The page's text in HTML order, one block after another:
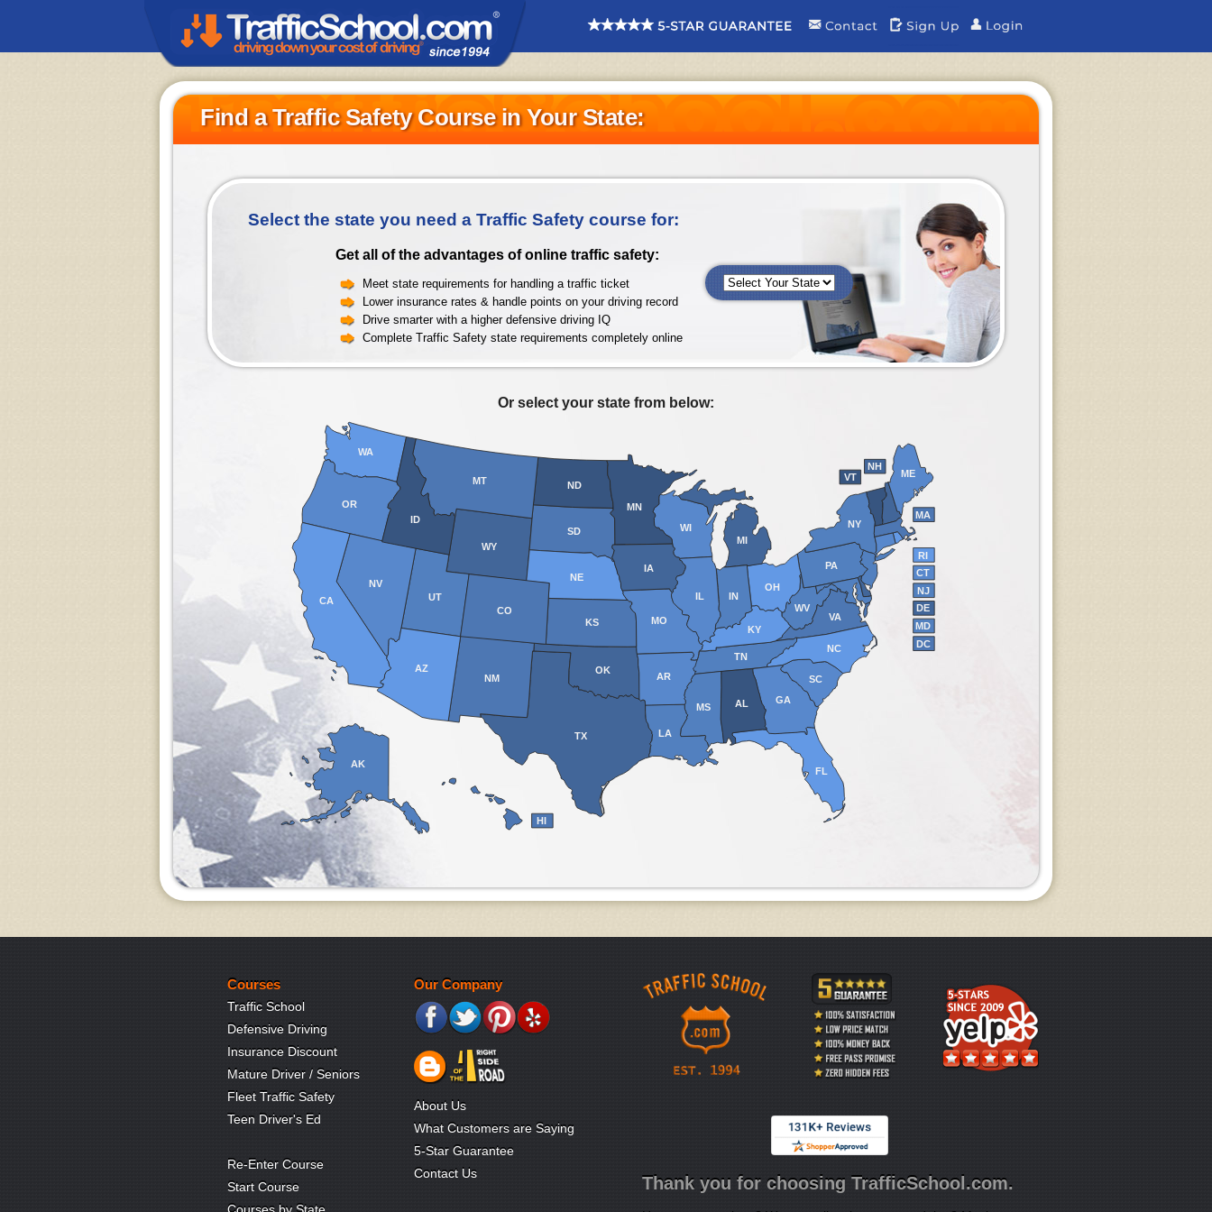
Find a Traffic Safety Course in Your State:
Select the state you need a Traffic Safety course for:
Get all of the advantages of online traffic safety:
Meet state requirements for handling a traffic ticket
Lower insurance rates & handle points on your driving record
Drive smarter with a higher defensive driving IQ
Complete Traffic Safety state requirements completely online
Or select your state from below:
AL
AK
AZ
AR
CA
CO
CT
DE
FL
GA
HI
ID
IL IN
IA
KS
KY
LA
ME
MD
MA
MI
MN
MS
MO
MT
NE
NV
NH
NJ
NM
NY
NC
ND
OH
OK
OR
PA
RI
SC
SD
TN
TX
UT
VT
VA
WA
WV
WI
WY
DC
Courses
Traffic School
Defensive Driving
Insurance Discount
Mature Driver / Seniors
Fleet Traffic Safety
Teen Driver's Ed
Re-Enter Course
Start Course
Our Company
About Us
What Customers are Saying
5-Star Guarantee
Contact Us
Thank you for choosing TrafficSchool.com.